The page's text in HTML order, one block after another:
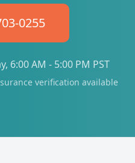
0255
6:00 AM - 5:00 PM PST
verification available